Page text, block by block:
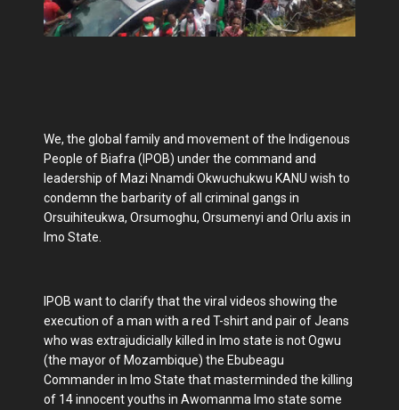
We, the global family and movement of the Indigenous
People of Biafra (IPOB) under the command and
leadership of Mazi Nnamdi Okwuchukwu KANU wish to
condemn the barbarity of all criminal gangs in
Orsuihiteukwa, Orsumoghu, Orsumenyi and Orlu axis in
Imo State.
IPOB want to clarify that the viral videos showing the
execution of a man with a red T-shirt and pair of Jeans
who was extrajudicially killed in Imo state is not Ogwu
(the mayor of Mozambique) the Ebubeagu
Commander in Imo State that masterminded the killing
of 14 innocent youths in Awomanma Imo state some